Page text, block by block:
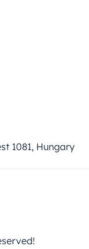
1081, Hungary